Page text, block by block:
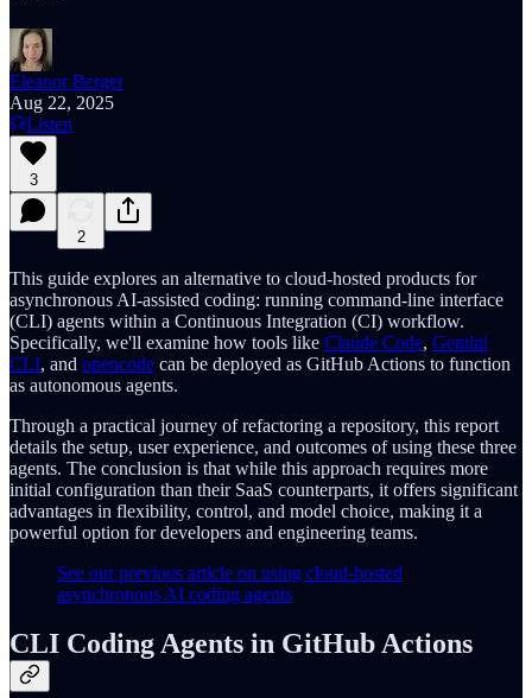
Eleanor Berger
Aug 22, 2025
Listen
3
2
This guide explores an alternative to cloud-hosted products for
asynchronous AI-assisted coding: running command-line interface
(CLI) agents within a Continuous Integration (CI) workflow.
Specifically, we'll examine how tools like Claude Code, Gemini
CLI, and opencode can be deployed as GitHub Actions to function
as autonomous agents.
Through a practical journey of refactoring a repository, this report
details the setup, user experience, and outcomes of using these three
agents. The conclusion is that while this approach requires more
initial configuration than their SaaS counterparts, it offers significant
advantages in flexibility, control, and model choice, making it a
powerful option for developers and engineering teams.
See our previous article on using cloud-hosted
asynchronous AI coding agents
CLI Coding Agents in GitHub Actions